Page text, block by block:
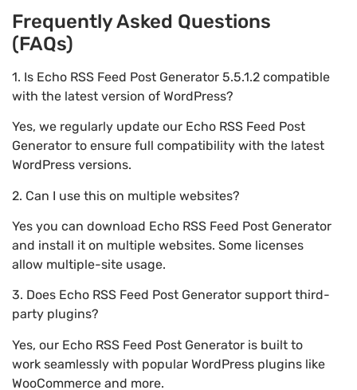
Frequently Asked Questions
(FAQs)
1. Is Echo RSS Feed Post Generator 5.5.1.2 compatible
with the latest version of WordPress?
Yes, we regularly update our Echo RSS Feed Post
Generator to ensure full compatibility with the latest
WordPress versions.
2. Can I use this on multiple websites?
Yes you can download Echo RSS Feed Post Generator
and install it on multiple websites. Some licenses
allow multiple-site usage.
3. Does Echo RSS Feed Post Generator support third-
party plugins?
Yes, our Echo RSS Feed Post Generator is built to
work seamlessly with popular WordPress plugins like
WooCommerce and more.